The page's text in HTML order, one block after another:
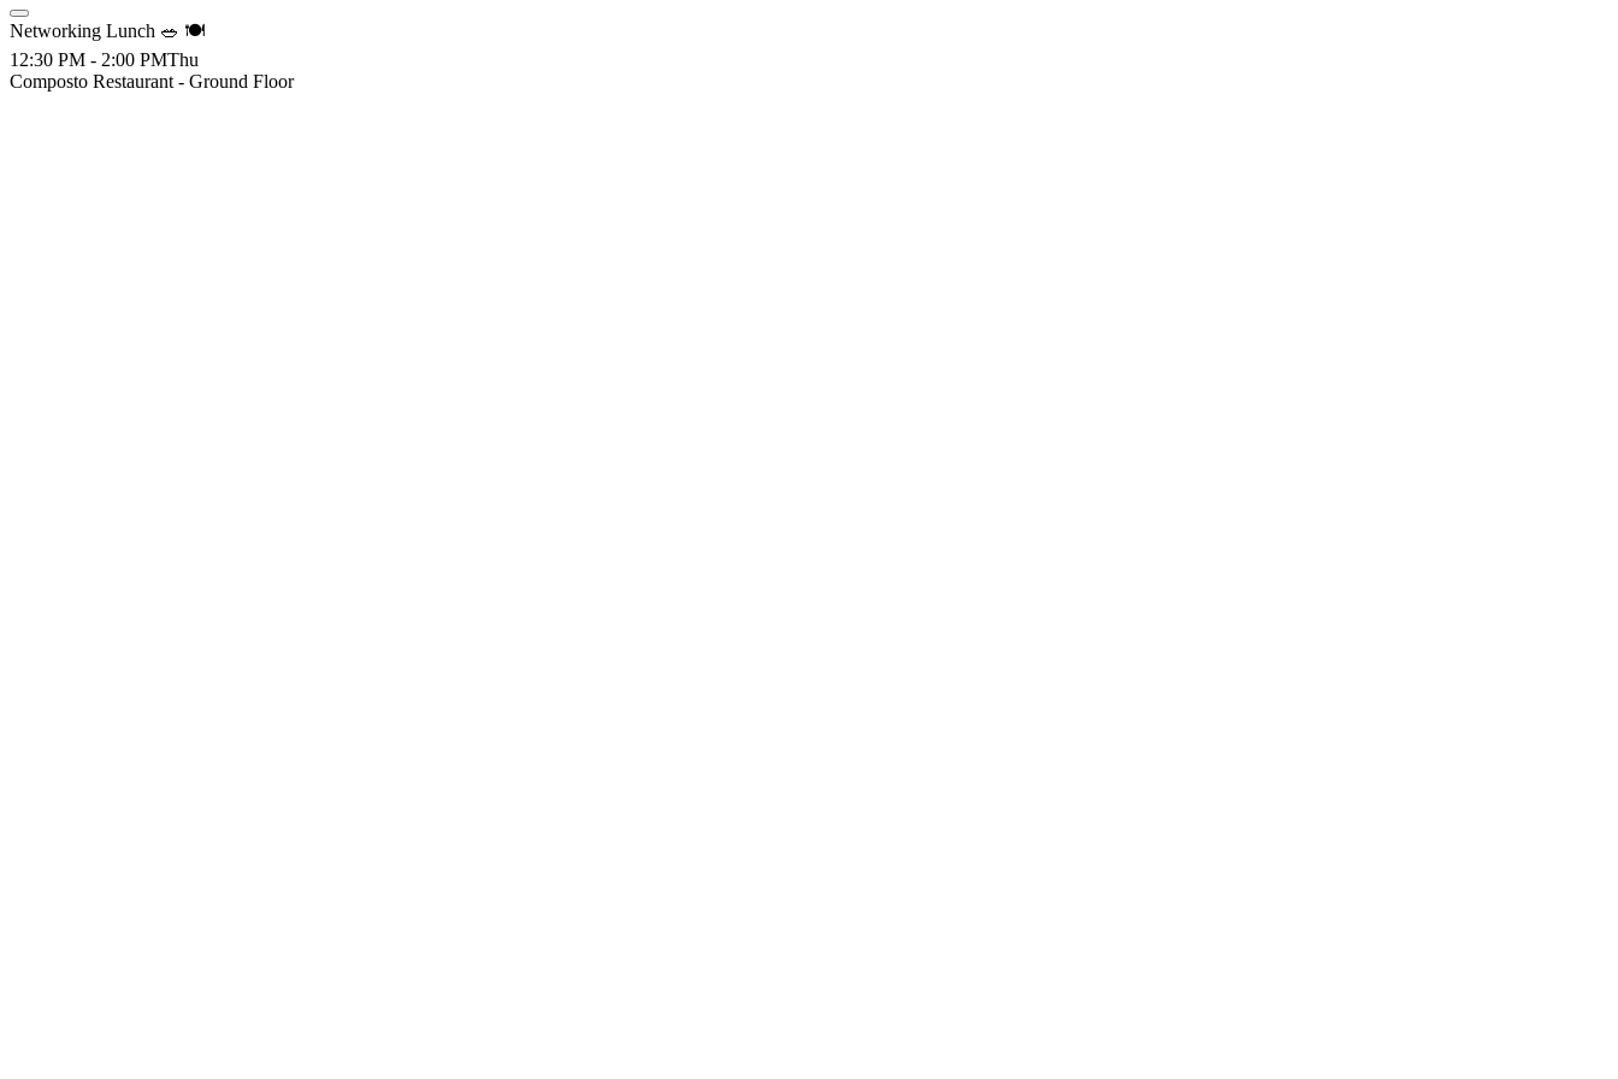
Networking Lunch 🥗 🍽️
12:30 PM - 2:00 PMThu
Composto Restaurant - Ground Floor